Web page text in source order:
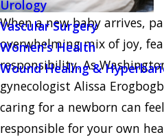
Urology
Vascular Surgery
Women's Health
Wound Healing &
When a new baby arrives,
overwhelming mix of joy,
responsibility. As
gynecologist Alissa
caring for a newborn can
responsible for your own